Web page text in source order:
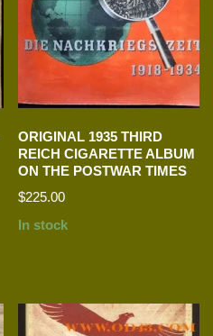
ORIGINAL 1935 THIRD
REICH CIGARETTE ALBUM
ON THE POSTWAR TIMES
$225.00
In stock